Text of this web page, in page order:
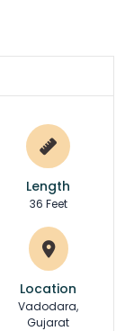
Length
36 Feet
Location
Vadodara,
Gujarat